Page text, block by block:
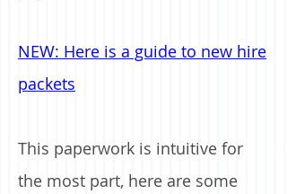
NEW: Here is a guide to new hire
packets
This paperwork is intuitive for
the most part, here are some